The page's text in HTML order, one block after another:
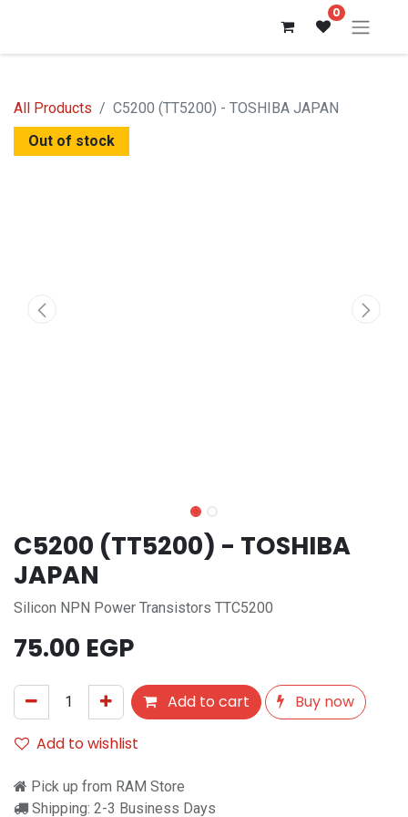
0
All Products
C5200 (TT5200) - TOSHIBA JAPAN
Out of stock
C5200 (TT5200) - TOSHIBA
JAPAN
Silicon NPN Power Transistors TTC5200
75.00 EGP
Add to cart
Buy now
Add to wishlist
Pick up from RAM Store
Shipping: 2-3 Business Days